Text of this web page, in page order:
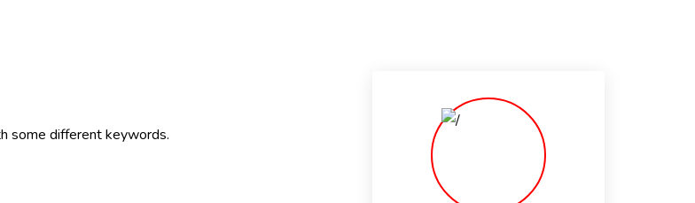
some different keywords.